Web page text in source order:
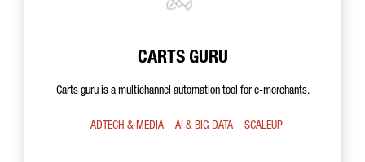
CARTS GURU
Carts guru is a multichannel automation tool for e-merchants.
ADTECH & MEDIA AI & BIG DATA SCALEUP